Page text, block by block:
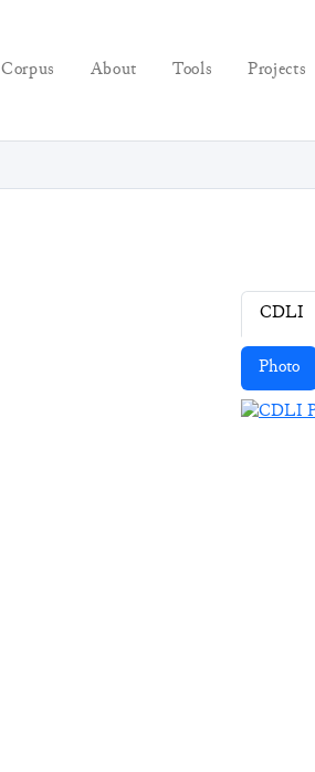
Corpus About Tools Projects
CDLI
Photo